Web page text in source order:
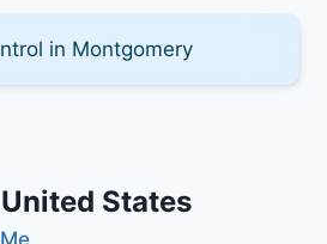
in Montgomery
States